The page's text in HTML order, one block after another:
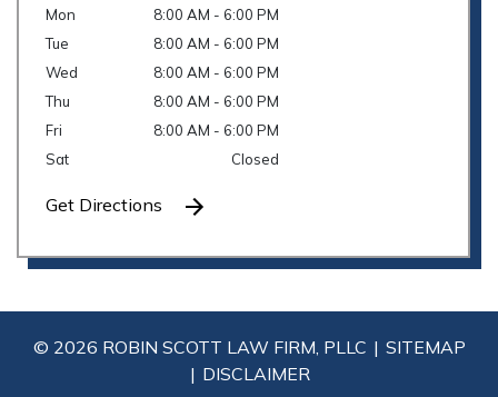
Mon
8:00 AM - 6:00 PM
Tue
8:00 AM - 6:00 PM
Wed
8:00 AM - 6:00 PM
Thu
8:00 AM - 6:00 PM
Fri
8:00 AM - 6:00 PM
Sat
Closed
Get Directions
© 2026 ROBIN SCOTT LAW FIRM, PLLC
SITEMAP
DISCLAIMER